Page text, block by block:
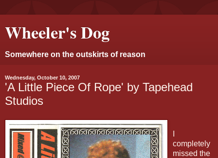
Wheeler's Dog
Somewhere on the outskirts of reason
Wednesday, October 10, 2007
'A Little Piece Of Rope' by Tapehead
Studios
completely
missed the